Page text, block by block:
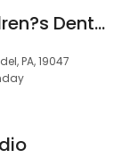
Pennsbury Children?s Dental Health
PA, 19047